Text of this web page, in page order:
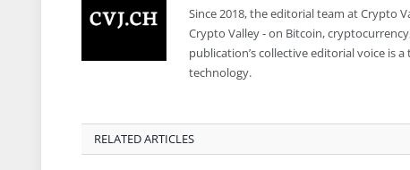
Since 2018, the editorial team at Crypto
Crypto Valley - on Bitcoin,
publication’s collective editorial voice is
technology.
RELATED ARTICLES